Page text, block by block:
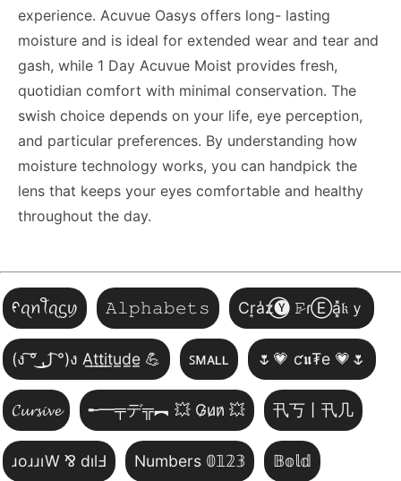
experience. Acuvue Oasys offers long- lasting
moisture and is ideal for extended wear and tear and
gash, while 1 Day Acuvue Moist provides fresh,
quotidian comfort with minimal conservation. The
swish choice depends on your life, eye perception,
and particular preferences. By understanding how
moisture technology works, you can handpick the
lens that keeps your eyes comfortable and healthy
throughout the day.
ᠻꪖꪀꪻꪖᦓꪗ 𝙰𝚕𝚙𝚑𝚊𝚋𝚎𝚝𝚜 Cr͎a̾z⃝🅨 𝙵̷ɾⒺa͓̽𝔨ｙ
(ง ͠° ͟ل͜ ͡°)ง A̲t̲t̲i̲t̲u̲d̲e̲ 💪 ꜱᴍᴀʟʟ 🌷💗 ƈ𝖚₮e 💗🌷
𝓒𝓾𝓻𝓼𝓲𝓿𝓮 ╾━╤デ╦︻ 💥 G̷u̷n̷ 💥 卂丂丨卂几
ɹoɹɹıW ⅋ dılℲ Numbers 𝟘𝟙𝟚𝟛 𝔹𝕠𝕝𝕕